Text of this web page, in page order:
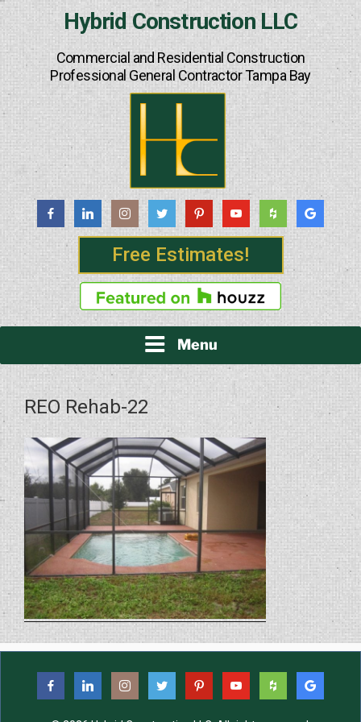
Hybrid Construction LLC
Commercial and Residential Construction
Professional General Contractor Tampa Bay
Free Estimates!
Menu
REO Rehab-22